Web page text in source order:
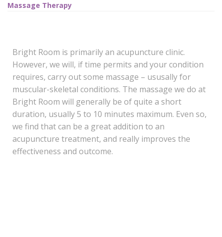
Massage Therapy
Bright Room is primarily an acupuncture clinic.
However, we will, if time permits and your condition
requires, carry out some massage – ususally for
muscular-skeletal conditions. The massage we do at
Bright Room will generally be of quite a short
duration, usually 5 to 10 minutes maximum. Even so,
we find that can be a great addition to an
acupuncture treatment, and really improves the
effectiveness and outcome.